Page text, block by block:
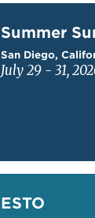
Summer
San Diego,
July 29 - 31,
ESTO